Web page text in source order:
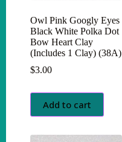
Owl Pink Googly Eyes
Black White Polka Dot
Bow Heart Clay
(Includes 1 Clay) (38A)
$3.00
Add to cart